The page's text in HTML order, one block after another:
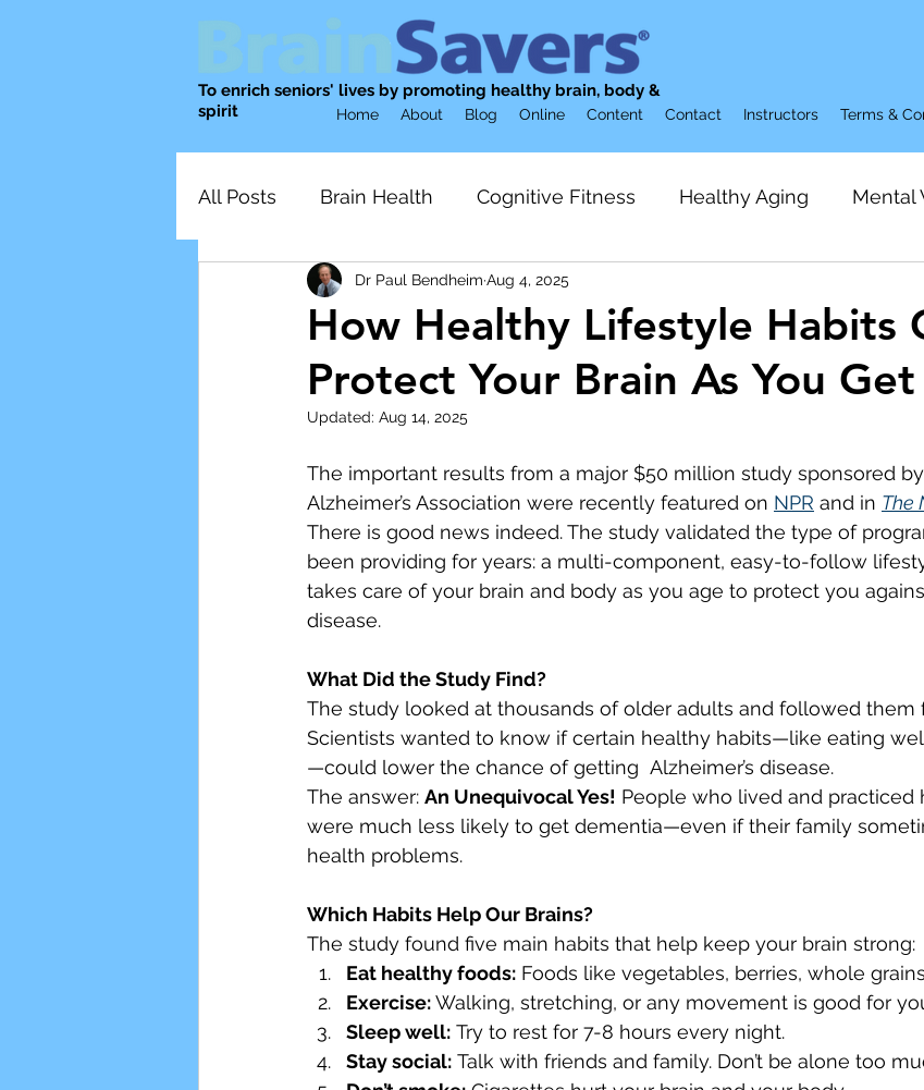
To enrich seniors' lives by promoting healthy brain, body &
spirit
Home About Blog Online Content Contact Instructors Terms &
All Posts Brain Health Cognitive Fitness Healthy Aging Mental
Physical Activity nutrition Brain Supplements
Emotional Well-being Preventive Care Gerontology & Aging
Senior Wellness Smoking Cessation Respiratory Health
How Healthy Lifestyle Habits
Protect Your Brain As You
Dr Paul Bendheim Aug 4, 2025
Updated: Aug 14, 2025
The important results from a major $50 million study sponsored
Alzheimer’s Association were recently featured on NPR and in The
There is good news indeed. The study validated the type of
been providing for years: a multi-component, easy-to-follow
takes care of your brain and body as you age to protect you
disease.
What Did the Study Find?
The study looked at thousands of older adults and followed them
Scientists wanted to know if certain healthy habits—like eating
—could lower the chance of getting  Alzheimer’s disease.
The answer: An Unequivocal Yes! People who lived and practiced
were much less likely to get dementia—even if their family
health problems.
Which Habits Help Our Brains?
The study found five main habits that help keep your brain strong:
Eat healthy foods: Foods like vegetables, berries, whole
Exercise: Walking, stretching, or any movement is good for
Sleep well: Try to rest for 7-8 hours every night.
Stay social: Talk with friends and family. Don’t be alone too